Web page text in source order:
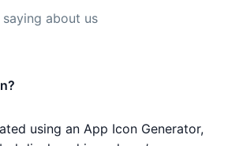
about us
using an App Icon Generator,